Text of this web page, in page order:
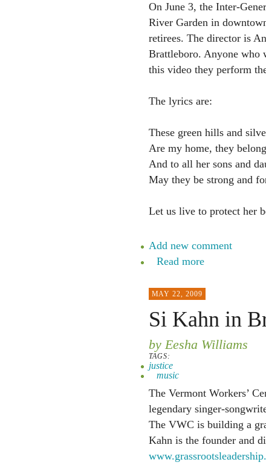
On June 3, the Inter-
River Garden in
retirees. The director is
Brattleboro. Anyone who
this video they perform
The lyrics are:
These green hills and
Are my home, they
And to all her sons and
May they be strong and
Let us live to protect her
Add new comment
Read more
MAY 22, 2009
Si Kahn in
by Eesha Williams
TAGS:
justice
music
The Vermont Workers’
legendary singer-
The VWC is building a
Kahn is the founder and